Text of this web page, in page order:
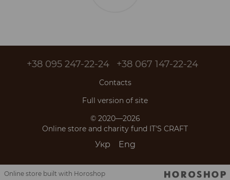
+38 095 247-22-24 +38 067 147-22-24
Contacts
Full version of site
© 2020—2026
Online store and charity fund IT'S CRAFT
Укр Eng
Online store built with Horoshop